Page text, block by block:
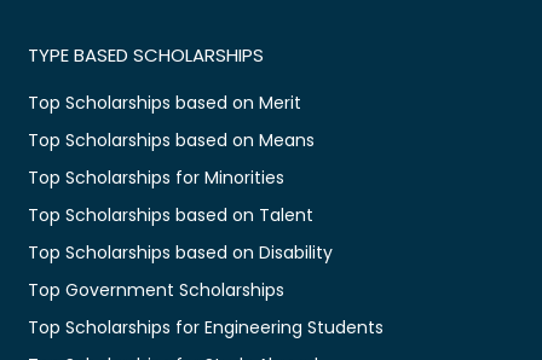
TYPE BASED SCHOLARSHIPS
Top Scholarships based on Merit
Top Scholarships based on Means
Top Scholarships for Minorities
Top Scholarships based on Talent
Top Scholarships based on Disability
Top Government Scholarships
Top Scholarships for Engineering Students